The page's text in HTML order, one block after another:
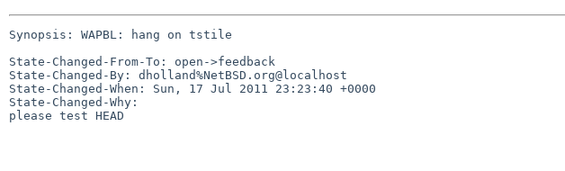
Synopsis: WAPBL: hang on tstile
State-Changed-From-To: open->feedback
State-Changed-By: dholland%NetBSD.org@localhost
State-Changed-When: Sun, 17 Jul 2011 23:23:40 +0000
State-Changed-Why:
please test HEAD